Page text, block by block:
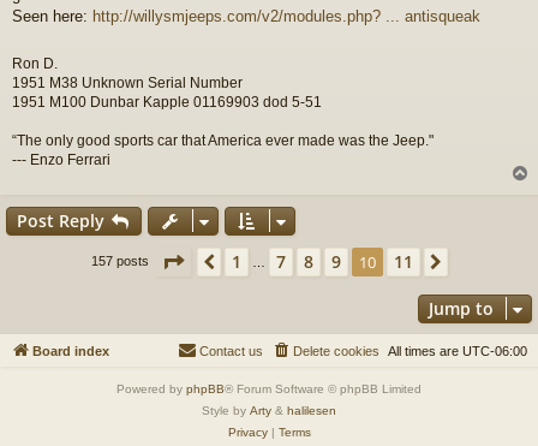
Seen here: http://willysmjeeps.com/v2/modules.php? ... antisqueak
Ron D.
1951 M38 Unknown Serial Number
1951 M100 Dunbar Kapple 01169903 dod 5-51
“The only good sports car that America ever made was the Jeep."
--- Enzo Ferrari
Post Reply
157 posts Page 10 of 11
Previous
1 7 8 9 10 11
Jump to
Board index All times are UTC-06:00
Delete cookies
Contact us
Powered by phpBB® Forum Software © phpBB Limited
Style by Arty & halilesen
Privacy| Terms